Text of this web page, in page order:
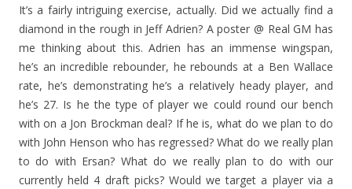
It’s a fairly intriguing exercise, actually. Did we actually find a
diamond in the rough in Jeff Adrien? A poster @ Real GM has
me thinking about this. Adrien has an immense wingspan,
he’s an incredible rebounder, he rebounds at a Ben Wallace
rate, he’s demonstrating he’s a relatively heady player, and
he’s 27. Is he the type of player we could round our bench
with on a Jon Brockman deal? If he is, what do we plan to do
with John Henson who has regressed? What do we really plan
to do with Ersan? What do we really plan to do with our
currently held 4 draft picks? Would we target a player via a